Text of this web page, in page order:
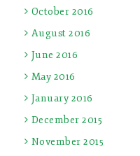
October 2016
August 2016
June 2016
May 2016
January 2016
December 2015
November 2015